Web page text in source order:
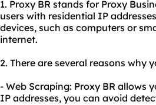
1. Proxy BR stands for Proxy
users with residential IP
devices, such as computers or
internet.
2. There are several reasons why
- Web Scraping: Proxy BR allows
IP addresses, you can avoid